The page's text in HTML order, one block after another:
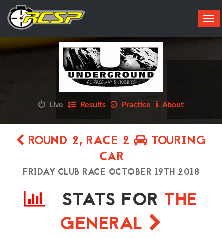
Live Results Practice About
ROUND 2, RACE 2
TOURING
CAR
FRIDAY CLUB RACE OCTOBER 19TH 2018
STATS FOR THE
GENERAL